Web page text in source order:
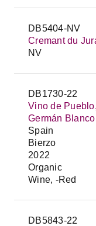
DB5404-NV
Cremant du
NV
DB1730-22
Vino de
Germán
Spain
Bierzo
2022
Organic
Wine, -Red
DB5843-22